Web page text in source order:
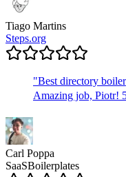
Tiago Martins
Steps.org
"Best directory
Amazing job, Piotr! 5
Carl Poppa
SaaSBoilerplates